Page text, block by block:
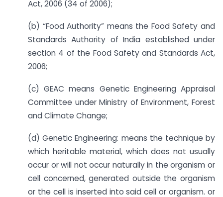
Act, 2006 (34 of 2006);
(b) “Food Authority” means the Food Safety and
Standards Authority of India established under
section 4 of the Food Safety and Standards Act,
2006;
(c) GEAC means Genetic Engineering Appraisal
Committee under Ministry of Environment, Forest
and Climate Change;
(d) Genetic Engineering: means the technique by
which heritable material, which does not usually
occur or will not occur naturally in the organism or
cell concerned, generated outside the organism
or the cell is inserted into said cell or organism. or